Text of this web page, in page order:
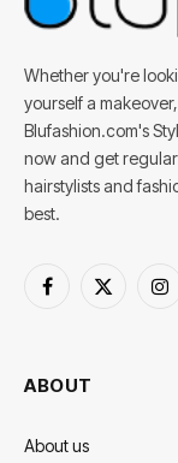
Whether you're
yourself a
Blufashion.com's
now and get
hairstylists and
best.
Facebook
X
ABOUT
About us